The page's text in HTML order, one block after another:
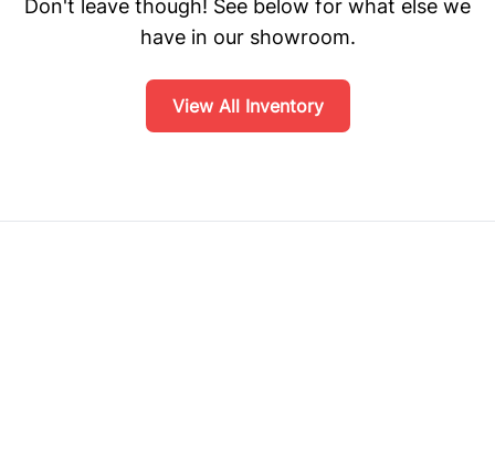
Don't leave though! See below for what else we
have in our showroom.
View All Inventory